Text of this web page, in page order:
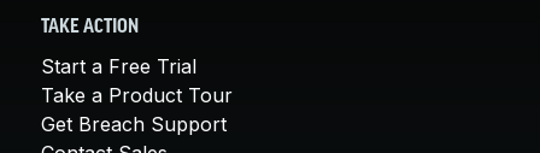
TAKE ACTION
Start a Free Trial
Take a Product Tour
Get Breach Support